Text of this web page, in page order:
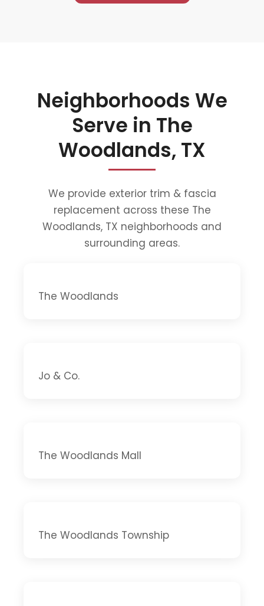
Neighborhoods We
Serve in The
Woodlands, TX
We provide exterior trim & fascia
replacement across these The
Woodlands, TX neighborhoods and
surrounding areas.
The Woodlands
Jo & Co.
The Woodlands Mall
The Woodlands Township